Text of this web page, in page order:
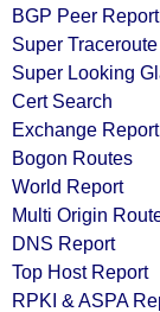
BGP Peer Report
Super Traceroute
Super Looking
Cert Search
Exchange Report
Bogon Routes
World Report
Multi Origin
DNS Report
Top Host Report
RPKI & ASPA